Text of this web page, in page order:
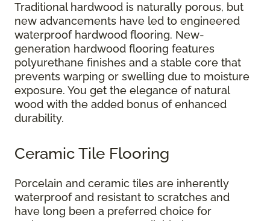
Traditional hardwood is naturally porous, but
new advancements have led to engineered
waterproof hardwood flooring. New-
generation hardwood flooring features
polyurethane finishes and a stable core that
prevents warping or swelling due to moisture
exposure. You get the elegance of natural
wood with the added bonus of enhanced
durability.
Ceramic Tile Flooring
Porcelain and ceramic tiles are inherently
waterproof and resistant to scratches and
have long been a preferred choice for